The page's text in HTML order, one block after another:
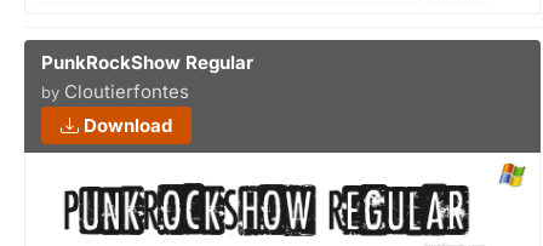
PunkRockShow Regular
by Cloutierfontes
Download